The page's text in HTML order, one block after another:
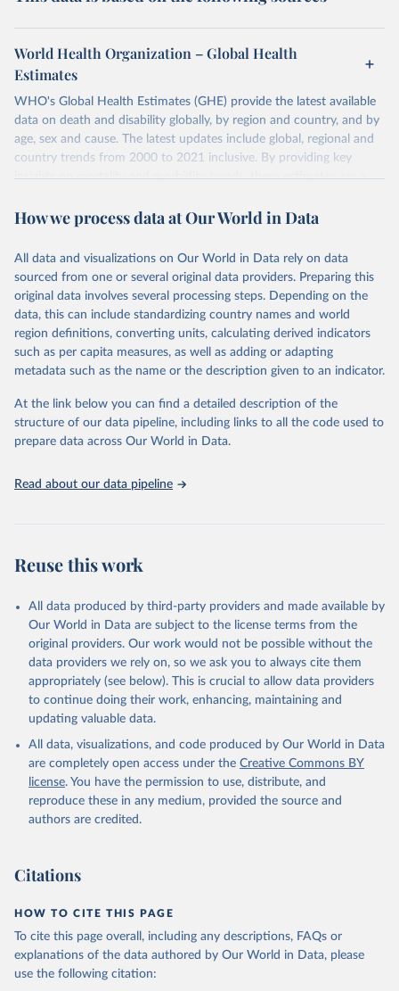
World Health Organization – Global Health
Estimates
WHO's Global Health Estimates (GHE) provide the latest available
data on death and disability globally, by region and country, and by
age, sex and cause. The latest updates include global, regional and
country trends from 2000 to 2021 inclusive. By providing key
insights on mortality and morbidity trends, these estimates are a
policy and resource allocation.
and comparable time-series data from 2000 onwards for health-
related indicators, including life expectancy, healthy life expectancy,
mortality and morbidity, as well as burden of diseases at global,
regional and country levels, disaggregated by age, sex and cause.
They are produced using data from multiple consolidated sources,
including national vital registration data, latest estimates from
WHO technical programmes, United Nations partners and inter-
scientific studies. A broad spectrum of robust and well-established
scientific methods were applied for the processing, synthesis and
analysis of data.
prior to any processing or adaptation by Our World in Data.
To cite
data downloaded from this page, please use the suggested citation
given in
Reuse This Work
Global Health Estimates 2021: Deaths by Cause, Age,
Sex, by Country and by Region, 2000-2021. Geneva,
World Health Organization; 2024.
How we process data at Our World in Data
All data and visualizations on Our World in Data rely on data
sourced from one or several original data providers. Preparing this
original data involves several processing steps. Depending on the
data, this can include standardizing country names and world
region definitions, converting units, calculating derived indicators
such as per capita measures, as well as adding or adapting
metadata such as the name or the description given to an indicator.
At the link below you can find a detailed description of the
structure of our data pipeline, including links to all the code used to
prepare data across Our World in Data.
Read about our data pipeline
Reuse this work
All data produced by third-party providers and made available by
Our World in Data are subject to the license terms from the
original providers. Our work would not be possible without the
data providers we rely on, so we ask you to always cite them
appropriately (see below). This is crucial to allow data providers
to continue doing their work, enhancing, maintaining and
updating valuable data.
All data, visualizations, and code produced by Our World in Data
are completely open access under the Creative Commons BY
license. You have the permission to use, distribute, and
reproduce these in any medium, provided the source and
authors are credited.
Citations
HOW TO CITE THIS PAGE
To cite this page overall, including any descriptions, FAQs or
explanations of the data authored by Our World in Data, please
use the following citation: